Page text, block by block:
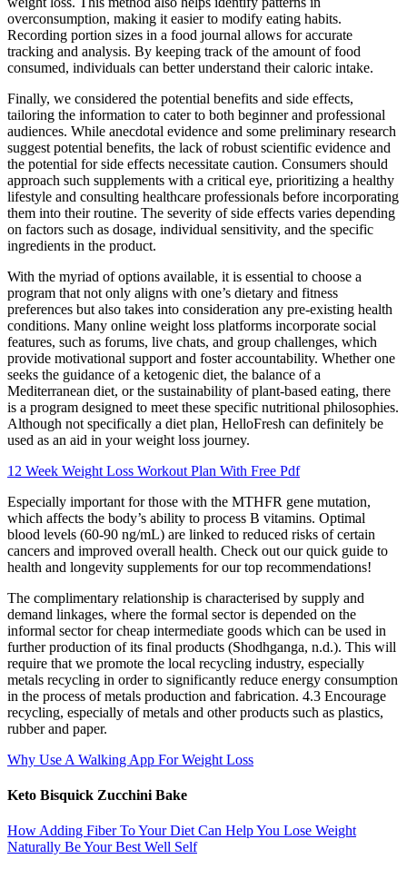
overconsumption, making it easier to modify eating habits.
Recording portion sizes in a food journal allows for accurate
tracking and analysis. By keeping track of the amount of food
consumed, individuals can better understand their caloric intake.
Finally, we considered the potential benefits and side effects,
tailoring the information to cater to both beginner and professional
audiences. While anecdotal evidence and some preliminary research
suggest potential benefits, the lack of robust scientific evidence and
the potential for side effects necessitate caution. Consumers should
approach such supplements with a critical eye, prioritizing a healthy
lifestyle and consulting healthcare professionals before incorporating
them into their routine. The severity of side effects varies depending
on factors such as dosage, individual sensitivity, and the specific
ingredients in the product.
With the myriad of options available, it is essential to choose a
program that not only aligns with one’s dietary and fitness
preferences but also takes into consideration any pre-existing health
conditions. Many online weight loss platforms incorporate social
features, such as forums, live chats, and group challenges, which
provide motivational support and foster accountability. Whether one
seeks the guidance of a ketogenic diet, the balance of a
Mediterranean diet, or the sustainability of plant-based eating, there
is a program designed to meet these specific nutritional philosophies.
Although not specifically a diet plan, HelloFresh can definitely be
used as an aid in your weight loss journey.
12 Week Weight Loss Workout Plan With Free Pdf
Especially important for those with the MTHFR gene mutation,
which affects the body’s ability to process B vitamins. Optimal
blood levels (60-90 ng/mL) are linked to reduced risks of certain
cancers and improved overall health. Check out our quick guide to
health and longevity supplements for our top recommendations!
The complimentary relationship is characterised by supply and
demand linkages, where the formal sector is depended on the
informal sector for cheap intermediate goods which can be used in
further production of its final products (Shodhganga, n.d.). This will
require that we promote the local recycling industry, especially
metals recycling in order to significantly reduce energy consumption
in the process of metals production and fabrication. 4.3 Encourage
recycling, especially of metals and other products such as plastics,
rubber and paper.
Why Use A Walking App For Weight Loss
Keto Bisquick Zucchini Bake
How Adding Fiber To Your Diet Can Help You Lose Weight
Naturally Be Your Best Well Self